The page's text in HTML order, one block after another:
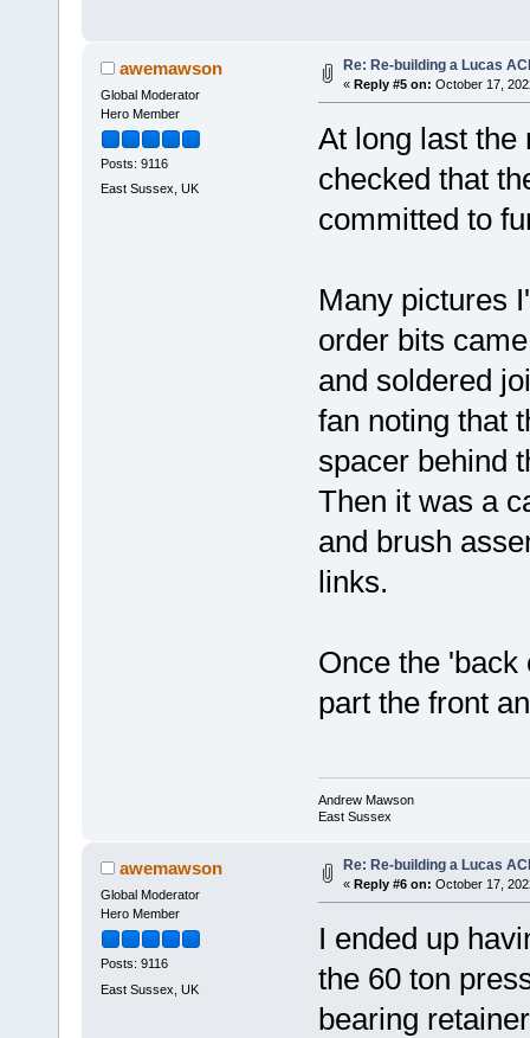
awemawson
Global Moderator
Hero Member
Posts: 9116
East Sussex, UK
Re: Re-building a Lucas
« Reply #5 on: October 17,
At long last the
checked that
committed to
Many pictures
order bits
and soldered
fan noting that
spacer behind
Then it was a
and brush
links.
Once the
part the front
Andrew Mawson
East Sussex
awemawson
Global Moderator
Hero Member
Posts: 9116
East Sussex, UK
Re: Re-building a Lucas
« Reply #6 on: October 17,
I ended up
the 60 ton
bearing